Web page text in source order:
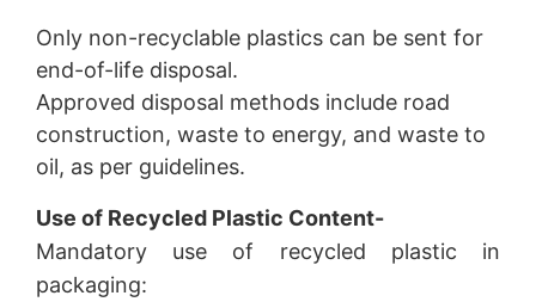
Only non-recyclable plastics can be sent for
end-of-life disposal.
Approved disposal methods include road
construction, waste to energy, and waste to
oil, as per guidelines.
Use of Recycled Plastic Content-
Mandatory use of recycled plastic in
packaging: